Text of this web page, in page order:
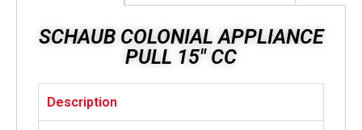
SCHAUB COLONIAL APPLIANCE
PULL 15" CC
Description